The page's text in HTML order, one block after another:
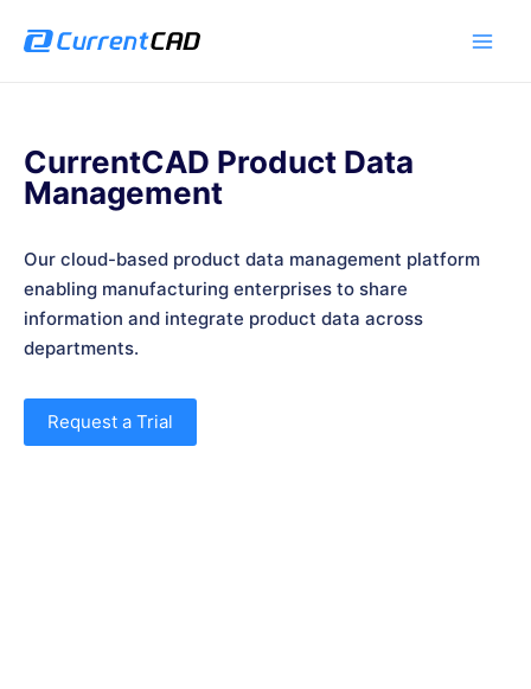
CurrentCAD Product Data
Management
Our cloud-based product data management platform
enabling manufacturing enterprises to share
information and integrate product data across
departments.
Request a Trial